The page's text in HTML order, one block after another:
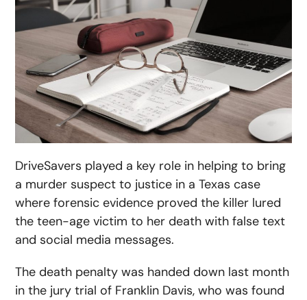
DriveSavers played a key role in helping to bring
a murder suspect to justice in a Texas case
where forensic evidence proved the killer lured
the teen-age victim to her death with false text
and social media messages.
The death penalty was handed down last month
in the jury trial of Franklin Davis, who was found